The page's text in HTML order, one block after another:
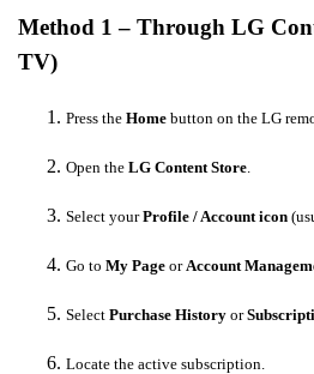
Method 1 – Through LG
TV)
Press the Home button on the LG
Open the LG Content Store
Select yourProfile / Account icon
Go to My Page or Account
Select Purchase History or
Locate the active subscription.